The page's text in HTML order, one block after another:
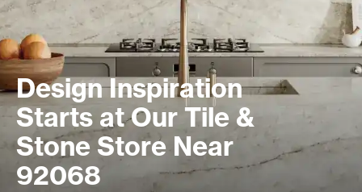
Design Inspiration
Starts at Our Tile &
Stone Store Near
92068